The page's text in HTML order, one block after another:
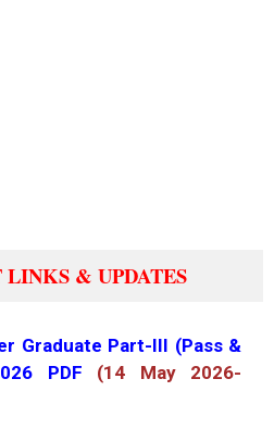
& UPDATES
Graduate Part-III (Pass &
PDF (14 May 2026-